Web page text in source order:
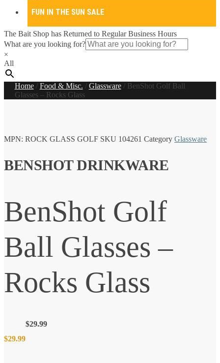
FUN IN THE SUN SALE
The Bait Shop has Returned to Regular Business Hours
What are you looking for?
×
All
Home/ Food & Misc. / Glassware/ BenShot Golf Ball
Glasses – Rocks Glass
MPN: ROCK GLASS GOLF SKU 104261 Category Glassware
BENSHOT DRINKWARE
BenShot Golf
Ball Glasses –
Rocks Glass
$29.99
$29.99